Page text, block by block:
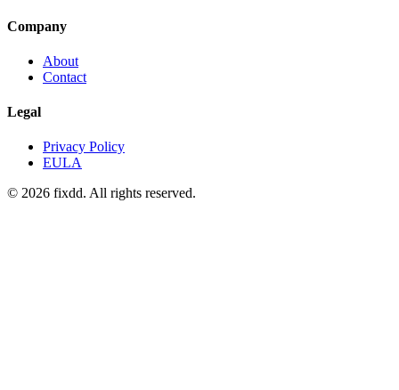
Company
About
Contact
Legal
Privacy Policy
EULA
© 2026 fixdd. All rights reserved.